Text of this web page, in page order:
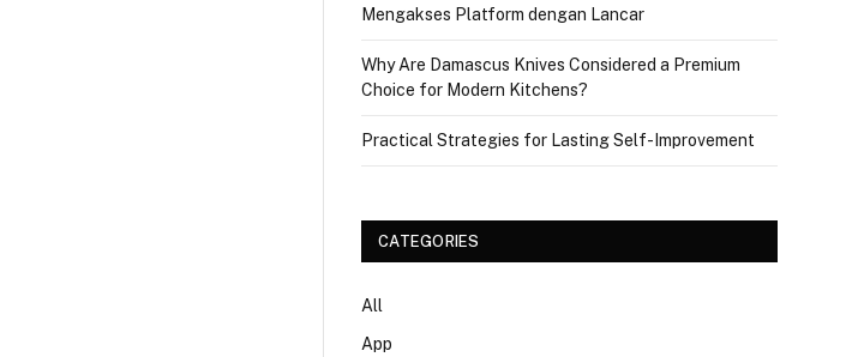
Mengakses Platform dengan Lancar
Why Are Damascus Knives Considered a Premium
Choice for Modern Kitchens?
Practical Strategies for Lasting Self-Improvement
CATEGORIES
All
App